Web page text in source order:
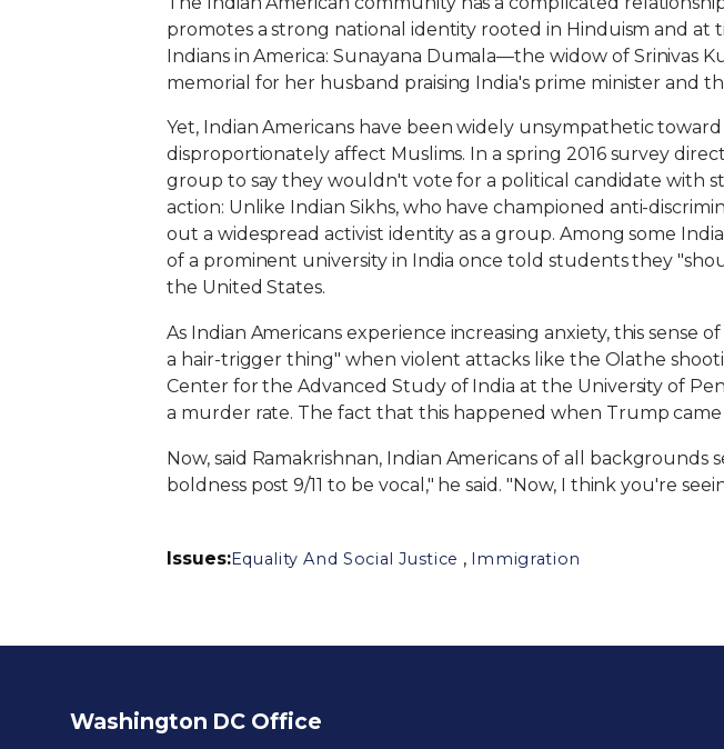
promotes a strong national identity rooted in Hinduism and at
Indians in America: Sunayana Dumala—the widow of Srinivas
memorial for her husband praising India's prime minister and
Yet, Indian Americans have been widely unsympathetic
disproportionately affect Muslims. In a spring 2016 survey
group to say they wouldn't vote for a political candidate with
action: Unlike Indian Sikhs, who have championed anti-
out a widespread activist identity as a group. Among some
of a prominent university in India once told students they
the United States.
As Indian Americans experience increasing anxiety, this sense
a hair-trigger thing" when violent attacks like the Olathe
Center for the Advanced Study of India at the University of
a murder rate. The fact that this happened when Trump
Now, said Ramakrishnan, Indian Americans of all
boldness post 9/11 to be vocal," he said. "Now, I think you're
Issues:Equality And Social Justice , Immigration
Washington DC Office